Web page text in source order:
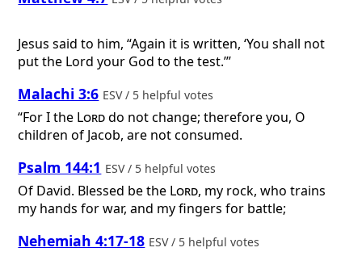
Jesus said to him, “Again it is written, ‘You shall not
put the Lord your God to the test.’”
Malachi 3:6 ESV / 5 helpful votes
“For I the Lorddo not change; therefore you, O
children of Jacob, are not consumed.
Psalm 144:1 ESV / 5 helpful votes
Of David. Blessed be the Lord, my rock, who trains
my hands for war, and my fingers for battle;
Nehemiah 4:17-18 ESV / 5 helpful votes